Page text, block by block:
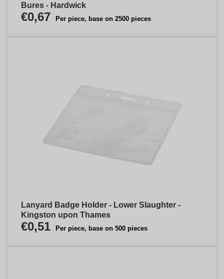
Bures - Hardwick
€0,67 Per piece, base on 2500 pieces
Lanyard Badge Holder - Lower Slaughter -
Kingston upon Thames
€0,51 Per piece, base on 500 pieces